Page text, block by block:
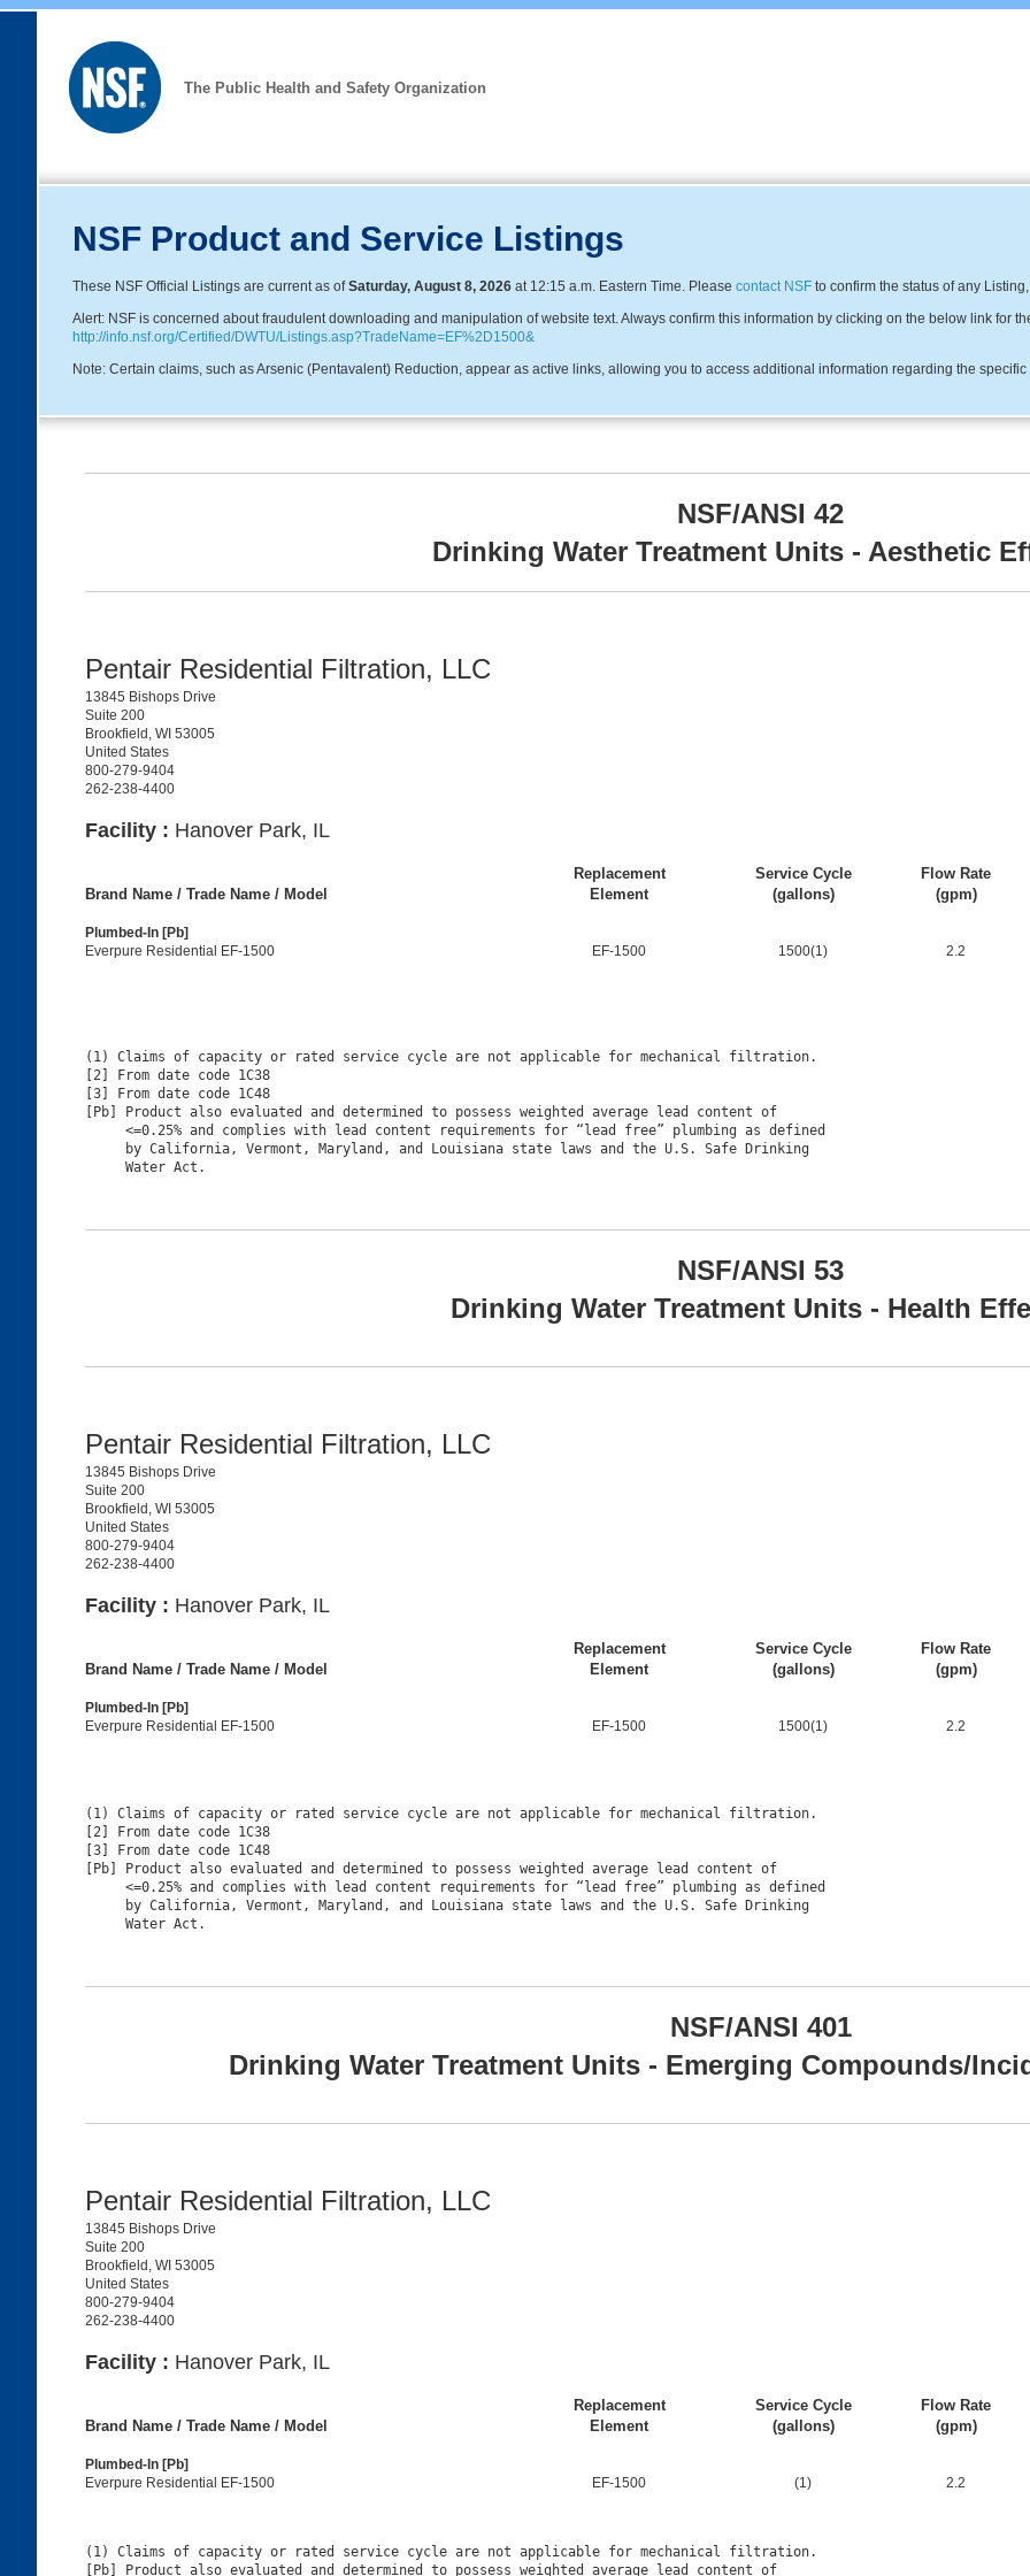
The Public Health and Safety Organization
NSF Product and Service Listings
These NSF Official Listings are current as ofSaturday, August 8, 2026at 12:15 a.m. Eastern Time. Please contact NSFto confirm the status of any
Alert: NSF is concerned about fraudulent downloading and manipulation of website text. Always confirm this information by clicking on the below link for
http://info.nsf.org/Certified/DWTU/Listings.asp?TradeName=EF%2D1500&
Note: Certain claims, such as Arsenic (Pentavalent) Reduction, appear as active links, allowing you to access additional information regarding the
NSF/ANSI 42
Drinking Water Treatment Units - Aesthetic
Pentair Residential Filtration, LLC
13845 Bishops Drive
Suite 200
Brookfield, WI 53005
United States
800-279-9404
262-238-4400
Facility : Hanover Park, IL
Replacement Service Cycle
Flow Rate
Brand Name / Trade Name / Model
Element (gallons) (gpm)
Plumbed-In [Pb]
Everpure Residential EF-1500
EF-1500 1500(1) 2.2
(1) Claims of capacity or rated service cycle are not applicable for mechanical filtration.
[2] From date code 1C38
[3] From date code 1C48
[Pb] Product also evaluated and determined to possess weighted average lead content of
     <=0.25% and complies with lead content requirements for “lead free” plumbing as defined
     by California, Vermont, Maryland, and Louisiana state laws and the U.S. Safe Drinking
NSF/ANSI 53
Drinking Water Treatment Units - Health
Pentair Residential Filtration, LLC
13845 Bishops Drive
Suite 200
Brookfield, WI 53005
United States
800-279-9404
262-238-4400
Facility : Hanover Park, IL
Replacement Service Cycle
Flow Rate
Brand Name / Trade Name / Model
Element (gallons) (gpm)
Plumbed-In [Pb]
Everpure Residential EF-1500
EF-1500 1500(1) 2.2
(1) Claims of capacity or rated service cycle are not applicable for mechanical filtration.
[2] From date code 1C38
[3] From date code 1C48
[Pb] Product also evaluated and determined to possess weighted average lead content of
     <=0.25% and complies with lead content requirements for “lead free” plumbing as defined
     by California, Vermont, Maryland, and Louisiana state laws and the U.S. Safe Drinking
NSF/ANSI 401
Drinking Water Treatment Units - Emerging Compounds/
Pentair Residential Filtration, LLC
13845 Bishops Drive
Suite 200
Brookfield, WI 53005
United States
800-279-9404
262-238-4400
Facility : Hanover Park, IL
Replacement Service Cycle
Flow Rate
Brand Name / Trade Name / Model
Element (gallons) (gpm)
Plumbed-In [Pb]
Everpure Residential EF-1500
EF-1500 (1) 2.2
(1) Claims of capacity or rated service cycle are not applicable for mechanical filtration.
[Pb] Product also evaluated and determined to possess weighted average lead content of